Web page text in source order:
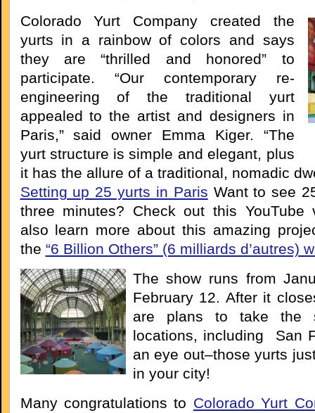
Colorado Yurt Company created the
yurts in a rainbow of colors and says
they are “thrilled and honored” to
participate. “Our contemporary re-
engineering of the traditional yurt
appealed to the artist and designers in
Paris,” said owner Emma Kiger. “The
yurt structure is simple and elegant, plus
it has the allure of a traditional, nomadic
Setting up 25 yurts in Paris Want to see
three minutes? Check out this YouTube
also learn more about this amazing
the “6 Billion Others” (6 milliards d’autres)
The show runs from
February 12. After it
are plans to take the
locations, including San
an eye out–those yurts
in your city!
Many congratulations to Colorado Yurt